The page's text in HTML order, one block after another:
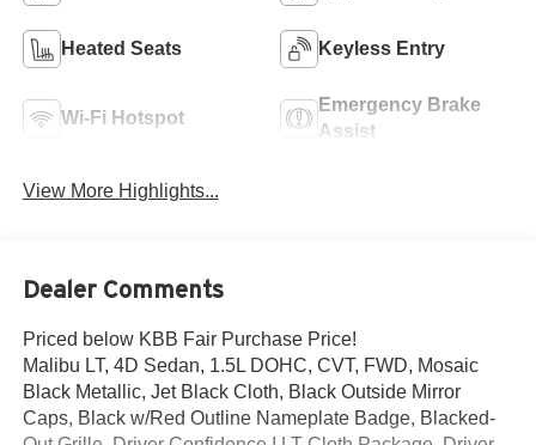
Heated Seats Keyless Entry
Wi-Fi Hotspot
Emergency Brake
Assist
View More Highlights...
Dealer Comments
Priced below KBB Fair Purchase Price!
Malibu LT, 4D Sedan, 1.5L DOHC, CVT, FWD, Mosaic
Black Metallic, Jet Black Cloth, Black Outside Mirror
Caps, Black w/Red Outline Nameplate Badge, Blacked-